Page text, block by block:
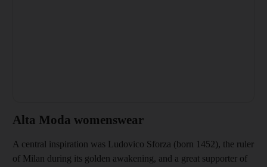
Alta Moda womenswear
A central inspiration was Ludovico Sforza (born 1452), the ruler
of Milan during its golden awakening, and a great supporter of